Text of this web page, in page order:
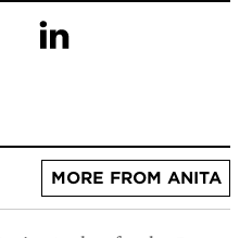
MORE FROM ANITA